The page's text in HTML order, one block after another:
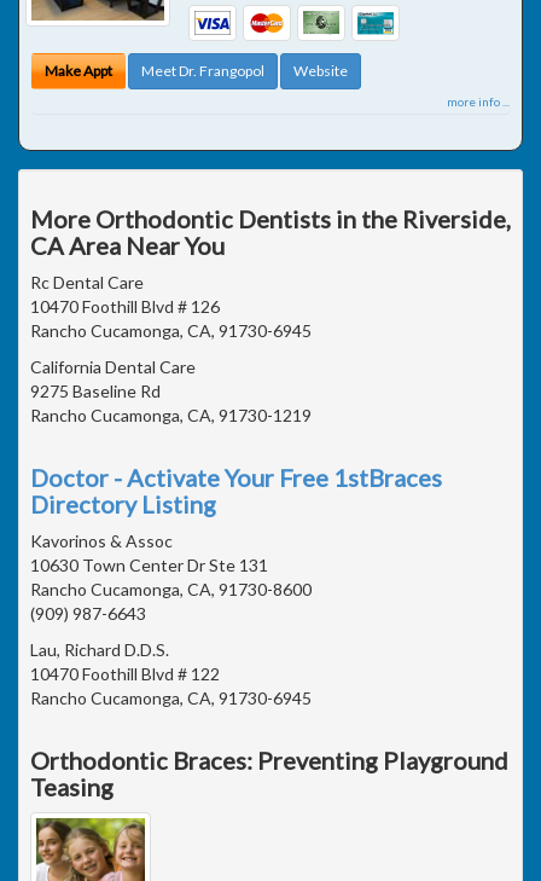
Make Appt Meet Dr. Frangopol Website
more info ...
More Orthodontic Dentists in the Riverside,
CA Area Near You
Rc Dental Care
10470 Foothill Blvd # 126
Rancho Cucamonga, CA, 91730-6945
California Dental Care
9275 Baseline Rd
Rancho Cucamonga, CA, 91730-1219
Doctor - Activate Your Free 1stBraces
Directory Listing
Kavorinos & Assoc
10630 Town Center Dr Ste 131
Rancho Cucamonga, CA, 91730-8600
(909) 987-6643
Lau, Richard D.D.S.
10470 Foothill Blvd # 122
Rancho Cucamonga, CA, 91730-6945
Orthodontic Braces: Preventing Playground
Teasing